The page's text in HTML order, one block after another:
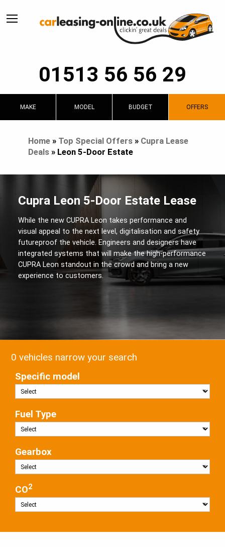
01513 56 56 29
MAKE MODEL BUDGET OFFERS
Home» Top Special Offers» Cupra Lease
Deals» Leon 5-Door Estate
Cupra Leon 5-Door Estate Lease
While the new CUPRA Leon takes performance and
visual appeal to the next level, digitalisation and safety
futureproof the vehicle. Engineers and designers have
integrated systems that will make the high-performance
CUPRA Leon standout in the crowd and bring a new
experience to customers.
0 vehicles narrow your search
Specific model
Fuel Type
Gearbox
CO2